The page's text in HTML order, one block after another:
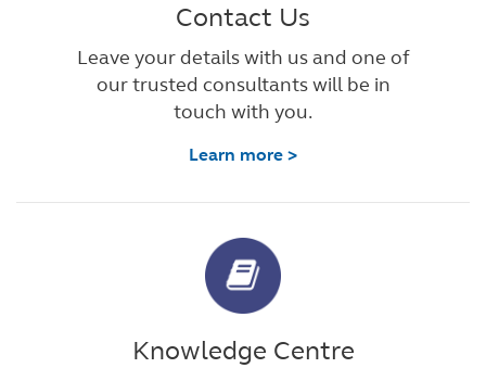
Contact Us
Leave your details with us and one of
our trusted consultants will be in
touch with you.
Learn more >
Knowledge Centre